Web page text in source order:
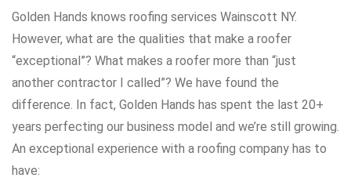
Golden Hands knows roofing services Wainscott NY.
However, what are the qualities that make a roofer
“exceptional”? What makes a roofer more than “just
another contractor I called”? We have found the
difference. In fact, Golden Hands has spent the last 20+
years perfecting our business model and we’re still growing.
An exceptional experience with a roofing company has to
have: